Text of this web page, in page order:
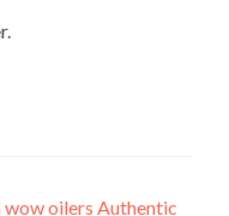
wow oilers Authentic